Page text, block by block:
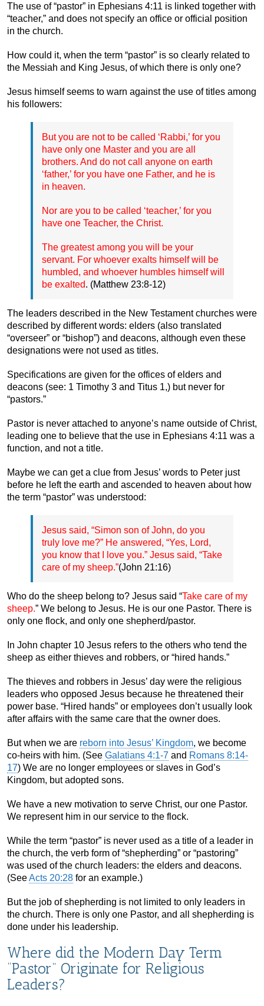
The use of “pastor” in Ephesians 4:11 is linked together with
“teacher,” and does not specify an office or official position
in the church.
How could it, when the term “pastor” is so clearly related to
the Messiah and King Jesus, of which there is only one?
Jesus himself seems to warn against the use of titles among
his followers:
But you are not to be called ‘Rabbi,’ for you
have only one Master and you are all
brothers. And do not call anyone on earth
‘father,’ for you have one Father, and he is
in heaven.
Nor are you to be called ‘teacher,’ for you
have one Teacher, the Christ.
The greatest among you will be your
servant. For whoever exalts himself will be
humbled, and whoever humbles himself will
be exalted. (Matthew 23:8-12)
The leaders described in the New Testament churches were
described by different words: elders (also translated
“overseer” or “bishop”) and deacons, although even these
designations were not used as titles.
Specifications are given for the offices of elders and
deacons (see: 1 Timothy 3 and Titus 1,) but never for
“pastors.”
Pastor is never attached to anyone’s name outside of Christ,
leading one to believe that the use in Ephesians 4:11 was a
function, and not a title.
Maybe we can get a clue from Jesus’ words to Peter just
before he left the earth and ascended to heaven about how
the term “pastor” was understood:
Jesus said, “Simon son of John, do you
truly love me?” He answered, “Yes, Lord,
you know that I love you.” Jesus said, “Take
care of my sheep.”(John 21:16)
Who do the sheep belong to? Jesus said “Take care of my
sheep.” We belong to Jesus. He is our one Pastor. There is
only one flock, and only one shepherd/pastor.
In John chapter 10 Jesus refers to the others who tend the
sheep as either thieves and robbers, or “hired hands.”
The thieves and robbers in Jesus’ day were the religious
leaders who opposed Jesus because he threatened their
power base. “Hired hands” or employees don’t usually look
after affairs with the same care that the owner does.
But when we are reborn into Jesus’ Kingdom, we become
co-heirs with him. (See Galatians 4:1-7 and Romans 8:14-
17) We are no longer employees or slaves in God’s
Kingdom, but adopted sons.
We have a new motivation to serve Christ, our one Pastor.
We represent him in our service to the flock.
While the term “pastor” is never used as a title of a leader in
the church, the verb form of “shepherding” or “pastoring”
was used of the church leaders: the elders and deacons.
(SeeActs 20:28 for an example.)
But the job of shepherding is not limited to only leaders in
the church. There is only one Pastor, and all shepherding is
done under his leadership.
Where did the Modern Day Term
“Pastor” Originate for Religious
Leaders?